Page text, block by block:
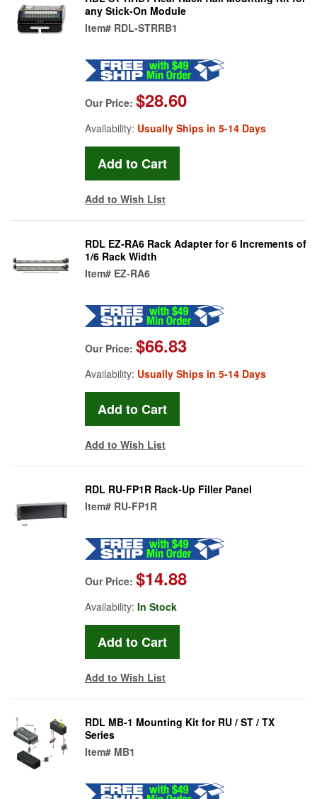
any Stick-On Module
Item# RDL-STRRB1
Our Price: $28.60
Availability: Usually Ships in 5-14 Days
Add to Wish List
RDL EZ-RA6 Rack Adapter for 6 Increments of
1/6 Rack Width
Item# EZ-RA6
Our Price: $66.83
Availability: Usually Ships in 5-14 Days
Add to Wish List
RDL RU-FP1R Rack-Up Filler Panel
Item# RU-FP1R
Our Price: $14.88
Availability: In Stock
Add to Wish List
RDL MB-1 Mounting Kit for RU / ST / TX
Series
Item# MB1